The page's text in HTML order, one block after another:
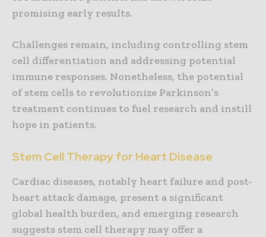
promising early results.
Challenges remain, including controlling stem
cell differentiation and addressing potential
immune responses. Nonetheless, the potential
of stem cells to revolutionize Parkinson’s
treatment continues to fuel research and instill
hope in patients.
Stem Cell Therapy for Heart Disease
Cardiac diseases, notably heart failure and post-
heart attack damage, present a significant
global health burden, and emerging research
suggests stem cell therapy may offer a